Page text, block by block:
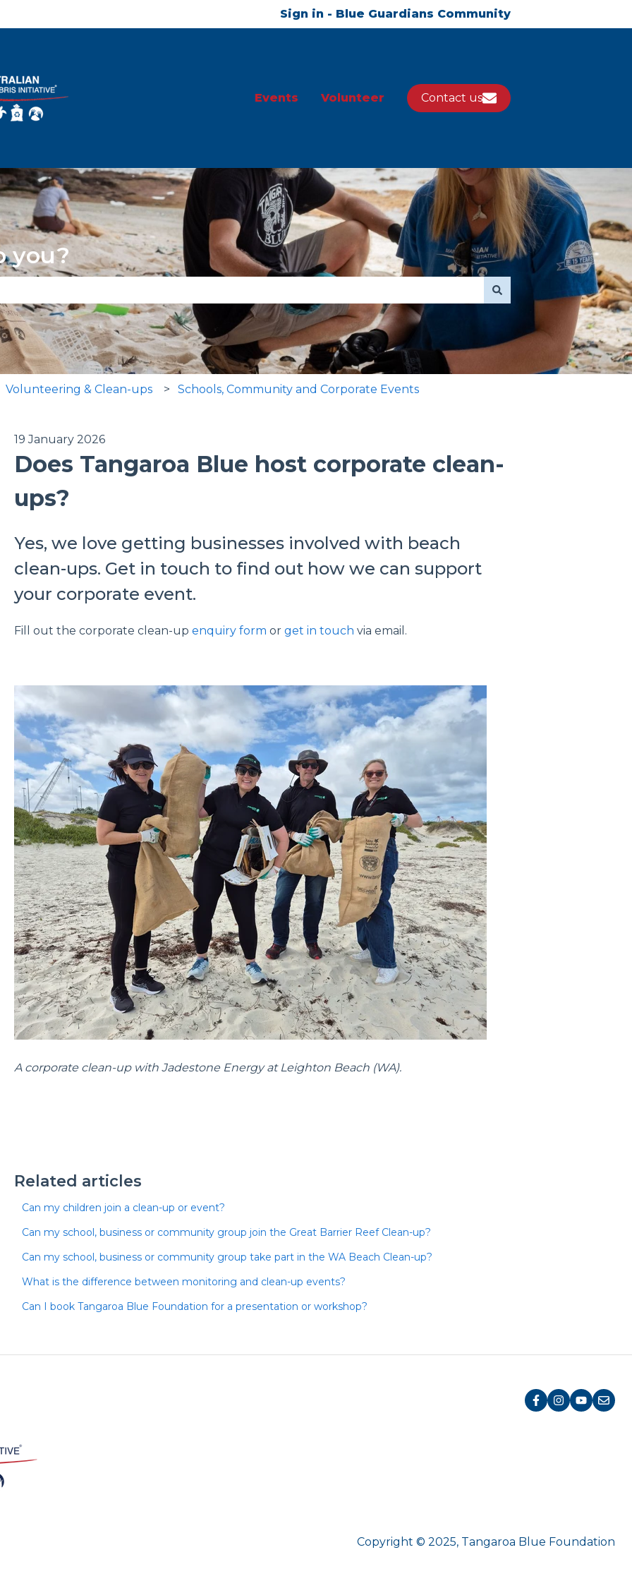
Sign in - Blue Guardians Community
Events Volunteer Contact us
you?
the search field is empty.
Volunteering & Clean-ups Schools, Community and Corporate Events
19 January 2026
Does Tangaroa Blue host corporate clean-
ups?
Yes, we love getting businesses involved with beach
clean-ups. Get in touch to find out how we can support
your corporate event.
Fill out the corporate clean-up enquiry form or get in touch via email.
A corporate clean-up with Jadestone Energy at Leighton Beach (WA).
Related articles
Can my children join a clean-up or event?
Can my school, business or community group join the Great Barrier Reef Clean-up?
Can my school, business or community group take part in the WA Beach Clean-up?
What is the difference between monitoring and clean-up events?
Can I book Tangaroa Blue Foundation for a presentation or workshop?
Copyright © 2025, Tangaroa Blue Foundation